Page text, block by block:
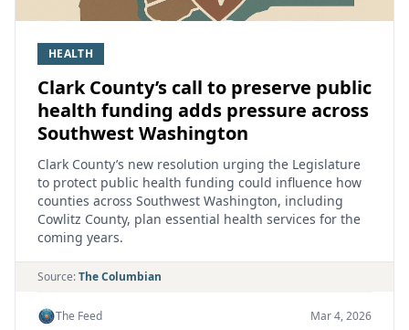
HEALTH
Clark County’s call to preserve public
health funding adds pressure across
Southwest Washington
Clark County’s new resolution urging the Legislature
to protect public health funding could influence how
counties across Southwest Washington, including
Cowlitz County, plan essential health services for the
coming years.
Source:The Columbian
The Feed Mar 4, 2026